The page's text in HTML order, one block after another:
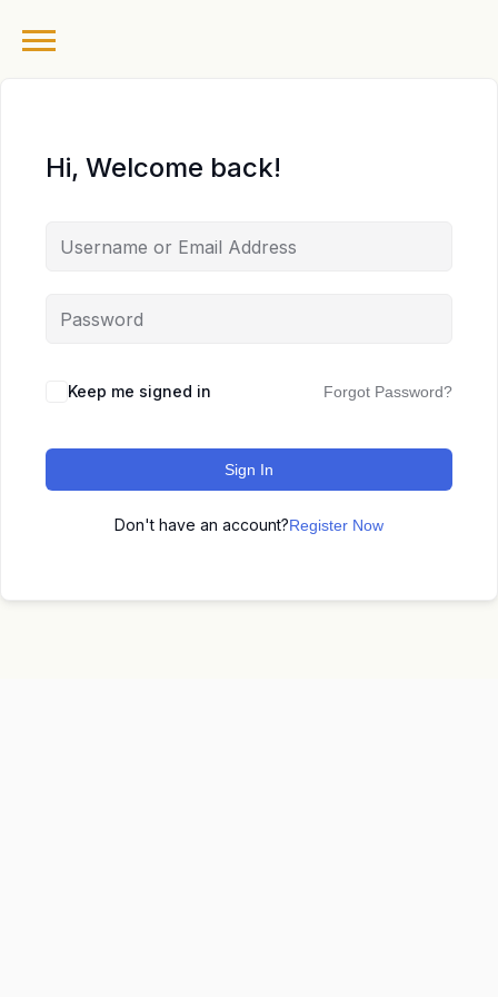
Hi, Welcome back!
Keep me signed in Forgot Password?
Sign In
Don't have an account?Register Now